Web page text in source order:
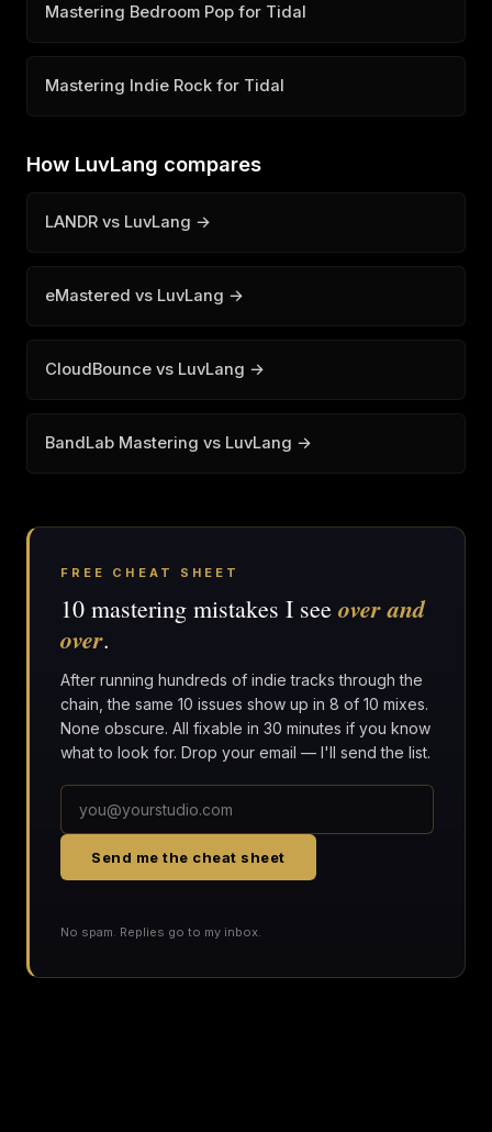
Mastering Bedroom Pop for Tidal
Mastering Indie Rock for Tidal
How LuvLang compares
LANDR vs LuvLang →
eMastered vs LuvLang →
CloudBounce vs LuvLang →
BandLab Mastering vs LuvLang →
FREE CHEAT SHEET
10 mastering mistakes I see over and
over.
After running hundreds of indie tracks through the
chain, the same 10 issues show up in 8 of 10 mixes.
None obscure. All fixable in 30 minutes if you know
what to look for. Drop your email — I'll send the list.
Send me the cheat sheet
No spam. Replies go to my inbox.